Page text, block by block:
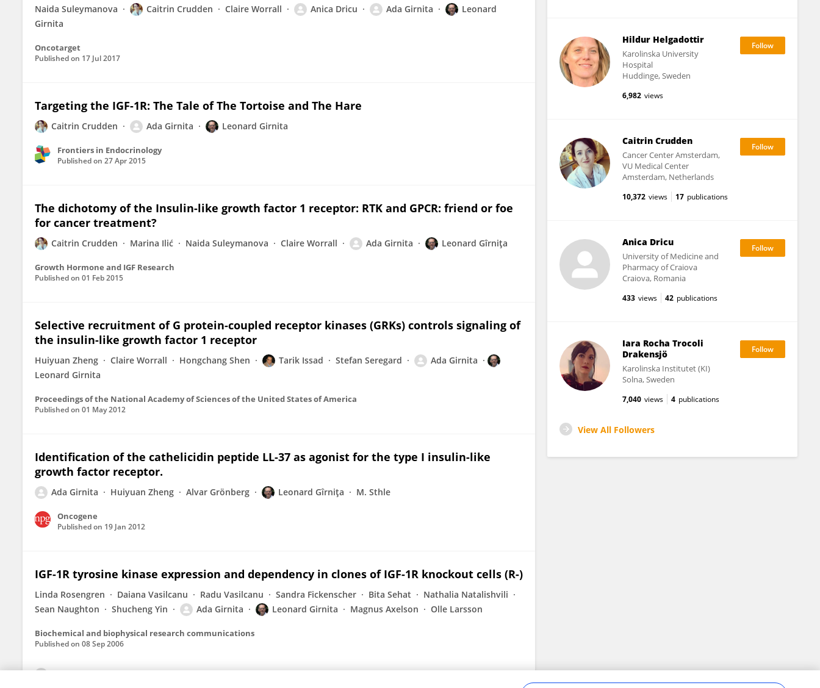
Naida Suleymanova Caitrin Crudden Claire Worrall Anica Dricu Ada Girnita
Leonard
Girnita
Oncotarget
Published on 17 Jul 2017
Targeting the IGF-1R: The Tale of The Tortoise and The Hare
Caitrin Crudden Ada Girnita Leonard Girnita
Frontiers in Endocrinology
Published on 27 Apr 2015
The dichotomy of the Insulin-like growth factor 1 receptor: RTK and GPCR: friend or foe
for cancer treatment?
Caitrin Crudden Marina Ilić Naida Suleymanova Claire Worrall Ada Girnita Leonard Gîrniţa
Growth Hormone and IGF Research
Published on 01 Feb 2015
Selective recruitment of G protein-coupled receptor kinases (GRKs) controls signaling of
the insulin-like growth factor 1 receptor
Huiyuan Zheng Claire Worrall Hongchang Shen Tarik Issad Stefan Seregard
Ada Girnita
Leonard Girnita
Proceedings of the National Academy of Sciences of the United States of America
Published on 01 May 2012
Identification of the cathelicidin peptide LL-37 as agonist for the type I insulin-like
growth factor receptor.
Ada Girnita Huiyuan Zheng Alvar Grönberg Leonard Gîrniţa M. Sthle
Oncogene
Published on 19 Jan 2012
IGF-1R tyrosine kinase expression and dependency in clones of IGF-1R knockout cells (R-)
Linda Rosengren Daiana Vasilcanu Radu Vasilcanu Sandra Fickenscher Bita Sehat
Nathalia Natalishvili
Sean Naughton
Shucheng Yin Ada Girnita Leonard Girnita Magnus Axelson Olle Larsson
Biochemical and biophysical research communications
Published on 08 Sep 2006
Hildur Helgadottir
Karolinska University
Hospital
Huddinge, Sweden
6,982 views
Caitrin Crudden
Cancer Center Amsterdam,
VU Medical Center
Amsterdam, Netherlands
10,372 views 17 publications
Anica Dricu
University of Medicine and
Pharmacy of Craiova
Craiova, Romania
433 views 42 publications
Iara Rocha Trocoli
Drakensjö
Karolinska Institutet (KI)
Solna, Sweden
7,040 views 4 publications
View All Followers